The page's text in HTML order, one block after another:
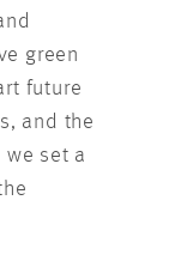
green
future
and the
set a